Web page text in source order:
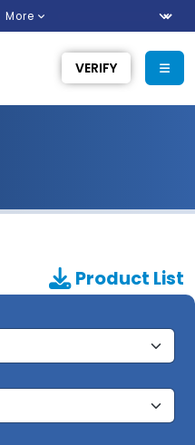
More
VERIFY
Product List